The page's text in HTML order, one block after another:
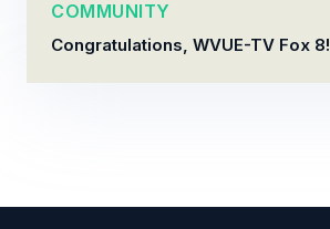
COMMUNITY
Congratulations, WVUE-TV Fox 8!